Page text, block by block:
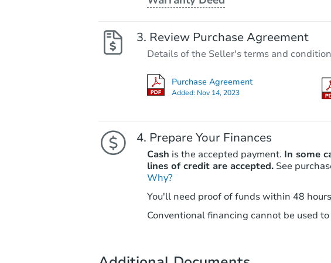
Review Purchase Agreement
Details of the Seller's terms and
Purchase Agreement
Added: Nov 14, 2023
Prepare Your Finances
Cash is the accepted payment. In some
lines of credit are accepted. See
Why?
You'll need proof of funds within 48
Conventional financing cannot be used